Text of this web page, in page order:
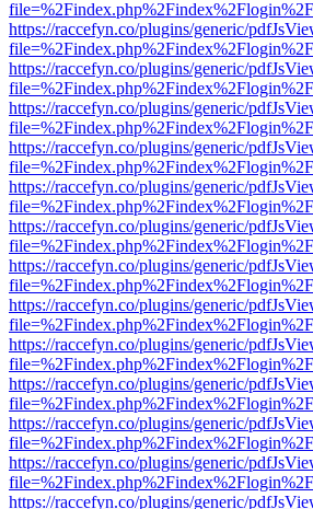
https://raccefyn.co/plugins/generic/
https://raccefyn.co/plugins/generic/
https://raccefyn.co/plugins/generic/
https://raccefyn.co/plugins/generic/
https://raccefyn.co/plugins/generic/
https://raccefyn.co/plugins/generic/
https://raccefyn.co/plugins/generic/
https://raccefyn.co/plugins/generic/
https://raccefyn.co/plugins/generic/
https://raccefyn.co/plugins/generic/
https://raccefyn.co/plugins/generic/
https://raccefyn.co/plugins/generic/
https://raccefyn.co/plugins/generic/